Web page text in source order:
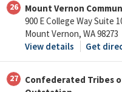
26
Mount Vernon
900 E College Way Suite
Mount Vernon, WA 98273
View details
Get
27
Confederated Tribes